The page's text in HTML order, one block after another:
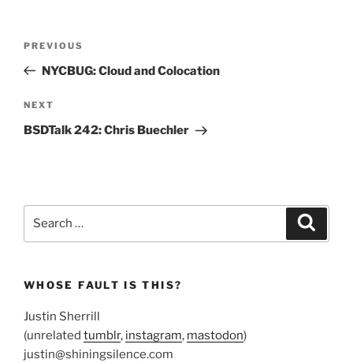
Previous
Post
PREVIOUS
NYCBUG: Cloud and Colocation
Next
Post
NEXT
BSDTalk 242: Chris Buechler
WHOSE FAULT IS THIS?
Justin Sherrill
(unrelated tumblr, instagram, mastodon)
justin@shiningsilence.com